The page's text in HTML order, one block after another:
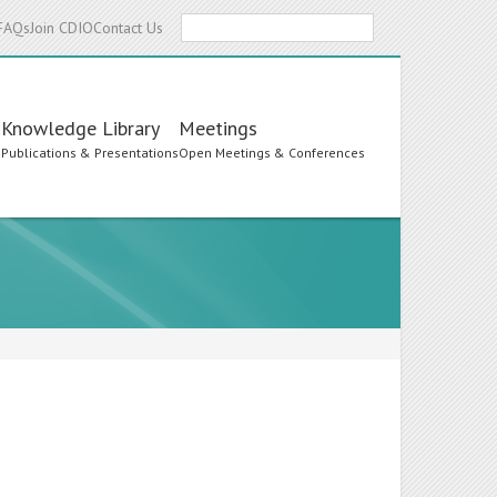
Join CDIOContact Us
Knowledge Library
Publications & Presentations
Meetings
Open Meetings & Conferences